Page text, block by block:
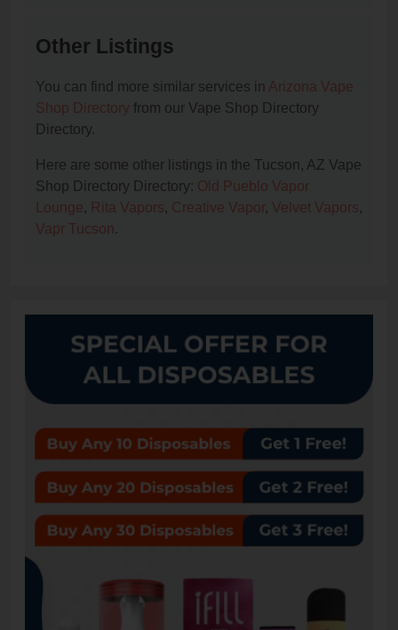
Other Listings
You can find more similar services in Arizona Vape
Shop Directory from our Vape Shop Directory
Directory.
Here are some other listings in the Tucson, AZ Vape
Shop Directory Directory: Old Pueblo Vapor
Lounge, Rita Vapors, Creative Vapor, Velvet Vapors,
Vapr Tucson.